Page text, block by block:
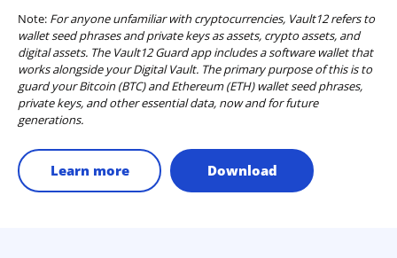
Note: For anyone unfamiliar with cryptocurrencies, Vault12 refers to
wallet seed phrases and private keys as assets, crypto assets, and
digital assets. The Vault12 Guard app includes a software wallet that
works alongside your Digital Vault. The primary purpose of this is to
guard your Bitcoin (BTC) and Ethereum (ETH) wallet seed phrases,
private keys, and other essential data, now and for future
generations.
Learn more Download